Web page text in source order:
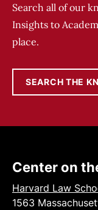
Search all of our
Insights to
place.
SEARCH THE
Center on
Harvard Law
1563